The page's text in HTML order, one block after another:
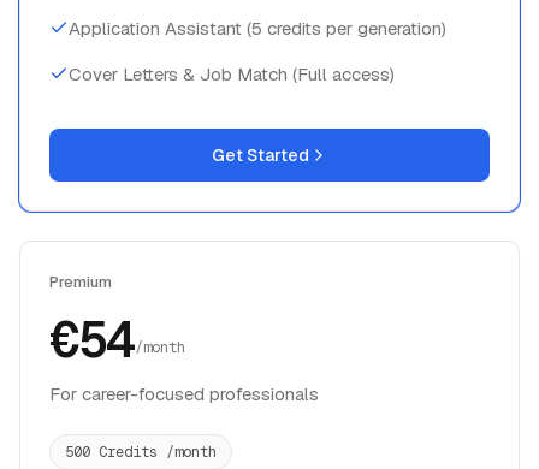
Application Assistant (5 credits per generation)
Cover Letters & Job Match (Full access)
Get Started
Premium
€54/month
For career-focused professionals
500 Credits /month